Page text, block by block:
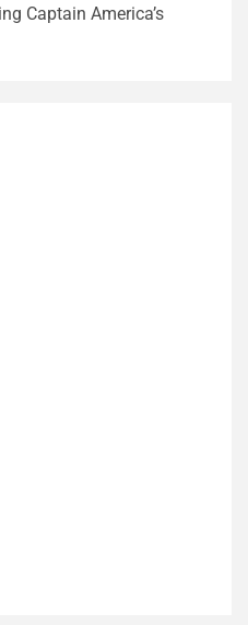
Captain America’s